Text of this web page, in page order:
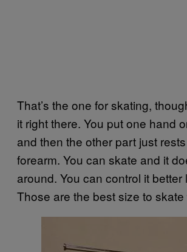
That’s the one for skating,
it right there. You put one hand
and then the other part just
forearm. You can skate and it
around. You can control it better
Those are the best size to skate